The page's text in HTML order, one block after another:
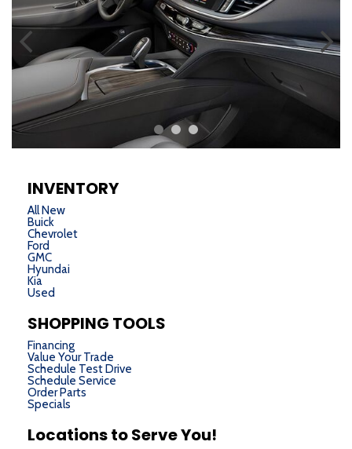
INVENTORY
All New
Buick
Chevrolet
Ford
GMC
Hyundai
Kia
Used
SHOPPING TOOLS
Financing
Value Your Trade
Schedule Test Drive
Schedule Service
Order Parts
Specials
Locations to Serve You!